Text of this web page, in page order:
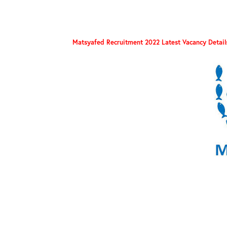
Matsyafed Recruitment 2022 Latest Vacancy